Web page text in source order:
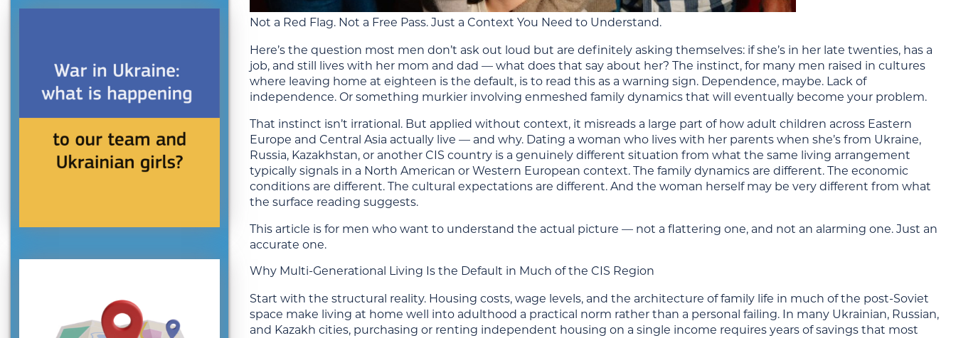
Not a Red Flag. Not a Free Pass. Just a Context You Need to Understand.
Here’s the question most men don’t ask out loud but are definitely asking themselves: if she’s in her late twenties, has a
job, and still lives with her mom and dad — what does that say about her? The instinct, for many men raised in cultures
where leaving home at eighteen is the default, is to read this as a warning sign. Dependence, maybe. Lack of
independence. Or something murkier involving enmeshed family dynamics that will eventually become your problem.
That instinct isn’t irrational. But applied without context, it misreads a large part of how adult children across Eastern
Europe and Central Asia actually live — and why. Dating a woman who lives with her parents when she’s from Ukraine,
Russia, Kazakhstan, or another CIS country is a genuinely different situation from what the same living arrangement
typically signals in a North American or Western European context. The family dynamics are different. The economic
conditions are different. The cultural expectations are different. And the woman herself may be very different from what
the surface reading suggests.
This article is for men who want to understand the actual picture — not a flattering one, and not an alarming one. Just an
accurate one.
Why Multi-Generational Living Is the Default in Much of the CIS Region
Start with the structural reality. Housing costs, wage levels, and the architecture of family life in much of the post-Soviet
space make living at home well into adulthood a practical norm rather than a personal failing. In many Ukrainian, Russian,
and Kazakh cities, purchasing or renting independent housing on a single income requires years of savings that most